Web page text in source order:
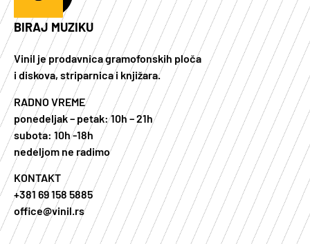
BIRAJ MUZIKU
Vinil je prodavnica gramofonskih ploča
i diskova, striparnica i knjižara.
RADNO VREME
ponedeljak – petak: 10h – 21h
subota: 10h -18h
nedeljom ne radimo
KONTAKT
+381 69 158 5885
office@vinil.rs